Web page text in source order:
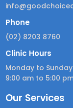
Phone
(02) 8203 8760
Clinic Hours
Monday to Sunday
9:00 am to 5:00
Our Services